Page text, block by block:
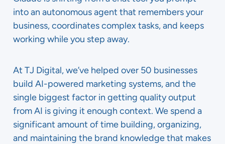
into an autonomous agent that remembers your
business, coordinates complex tasks, and keeps
working while you step away.
At TJ Digital, we’ve helped over 50 businesses
build AI-powered marketing systems, and the
single biggest factor in getting quality output
from AI is giving it enough context. We spend a
significant amount of time building, organizing,
and maintaining the brand knowledge that makes